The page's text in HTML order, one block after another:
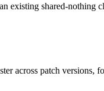
existing shared-nothing
across patch versions,